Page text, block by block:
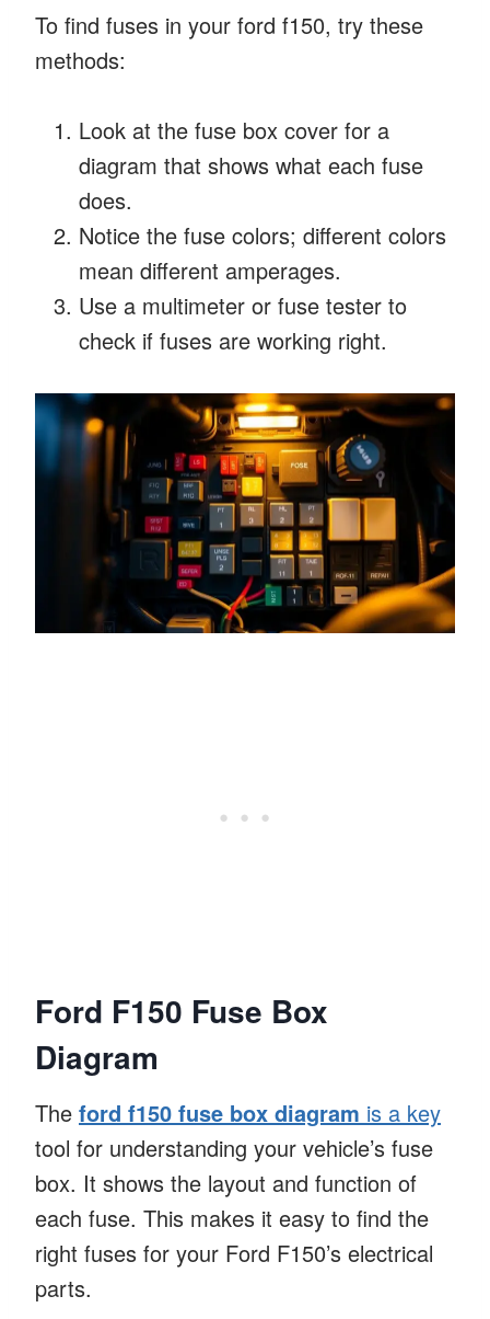
To find fuses in your ford f150, try these
methods:
Look at the fuse box cover for a
diagram that shows what each fuse
does.
Notice the fuse colors; different colors
mean different amperages.
Use a multimeter or fuse tester to
check if fuses are working right.
Ford F150 Fuse Box
Diagram
The ford f150 fuse box diagram is a key
tool for understanding your vehicle’s fuse
box. It shows the layout and function of
each fuse. This makes it easy to find the
right fuses for your Ford F150’s electrical
parts.